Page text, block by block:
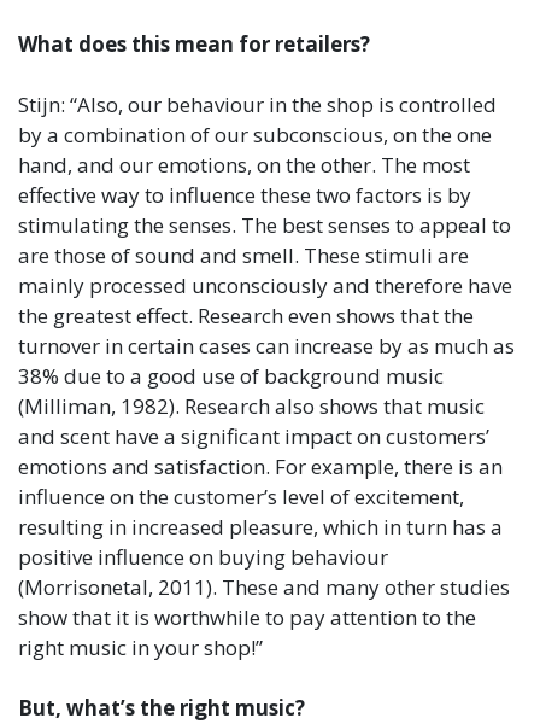
What does this mean for retailers?
Stijn: “Also, our behaviour in the shop is controlled
by a combination of our subconscious, on the one
hand, and our emotions, on the other. The most
effective way to influence these two factors is by
stimulating the senses. The best senses to appeal to
are those of sound and smell. These stimuli are
mainly processed unconsciously and therefore have
the greatest effect. Research even shows that the
turnover in certain cases can increase by as much as
38% due to a good use of background music
(Milliman, 1982). Research also shows that music
and scent have a significant impact on customers’
emotions and satisfaction. For example, there is an
influence on the customer’s level of excitement,
resulting in increased pleasure, which in turn has a
positive influence on buying behaviour
(Morrisonetal, 2011). These and many other studies
show that it is worthwhile to pay attention to the
right music in your shop!”
But, what’s the right music?